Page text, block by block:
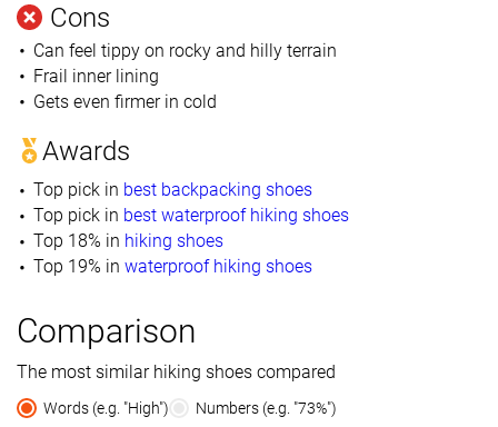
Cons
Can feel tippy on rocky and hilly terrain
Frail inner lining
Gets even firmer in cold
Awards
Top pick in best backpacking shoes
Top pick in best waterproof hiking shoes
Top 18% in hiking shoes
Top 19% in waterproof hiking shoes
Comparison
The most similar hiking shoes compared
Words (e.g. "High") Numbers (e.g. "73%")